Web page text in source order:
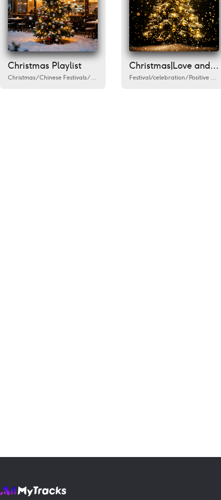
Christmas Playlist
Christmas/Chinese Festivals/Festival/celebration/Humanities/Catering /
Christmas|Love and be loved
Festival/celebration/Positive energy news